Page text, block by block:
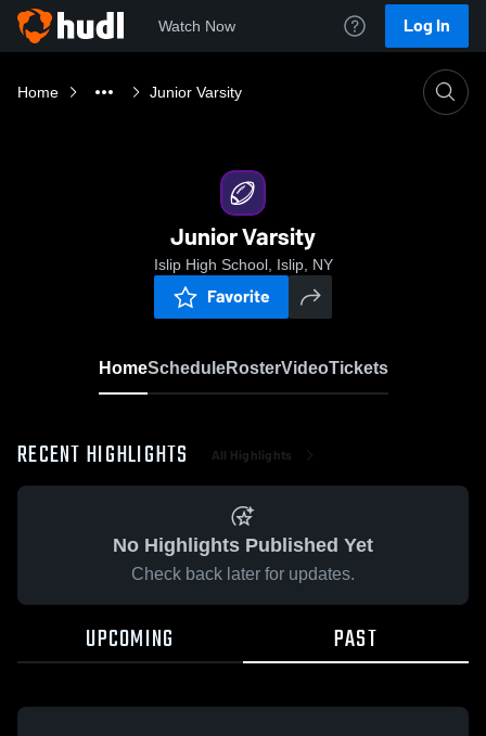
Watch Now Log In
Home Junior Varsity
Junior Varsity
Islip High School, Islip, NY
Favorite
HomeScheduleRosterVideoTickets
RECENT HIGHLIGHTS All Highlights
No Highlights Published Yet
Check back later for updates.
UPCOMING PAST